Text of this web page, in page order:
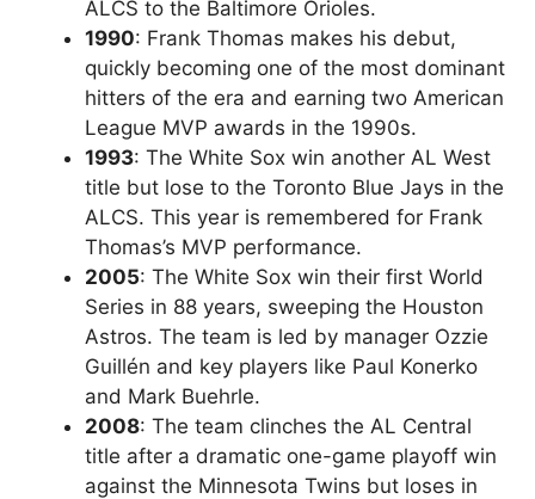
ALCS to the Baltimore Orioles.
1990: Frank Thomas makes his debut,
quickly becoming one of the most dominant
hitters of the era and earning two American
League MVP awards in the 1990s.
1993: The White Sox win another AL West
title but lose to the Toronto Blue Jays in the
ALCS. This year is remembered for Frank
Thomas’s MVP performance.
2005: The White Sox win their first World
Series in 88 years, sweeping the Houston
Astros. The team is led by manager Ozzie
Guillén and key players like Paul Konerko
and Mark Buehrle.
2008: The team clinches the AL Central
title after a dramatic one-game playoff win
against the Minnesota Twins but loses in